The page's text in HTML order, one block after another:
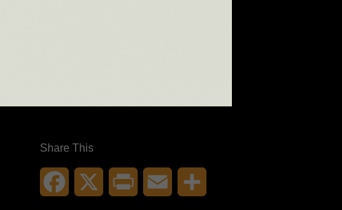
Share This
Facebook Print Email